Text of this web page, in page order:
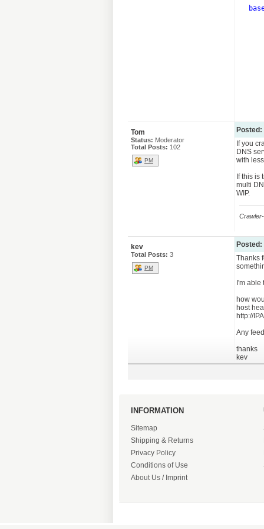
Tom
Status: Moderator
Total Posts: 102
PM
Posted:
If you
DNS
with
If this is
multi
WIP.
kev
Total Posts: 3
PM
Posted:
Thanks
I'm able
how
host
http://
Any
thanks
kev
INFORMATION
Sitemap
Shipping & Returns
Privacy Policy
Conditions of Use
About Us / Imprint